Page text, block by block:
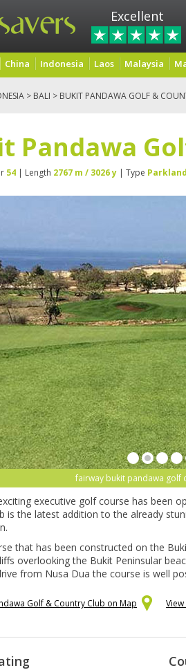
Excellent
China Indonesia Laos Malaysia
> BALI > BUKIT PANDAWA GOLF &
Pandawa
54 | Length 2767 m / 3026 y | Type Parkland
fairway bukit pandawa golf
executive golf course has been
is the latest addition to the already
that has been constructed on the
overlooking the Bukit Peninsular
from Nusa Dua the course is well
Golf & Country Club on Map